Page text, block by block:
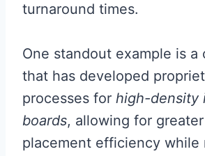
turnaround times.
One standout example is a
that has developed
processes for high-density
boards, allowing for
placement efficiency while